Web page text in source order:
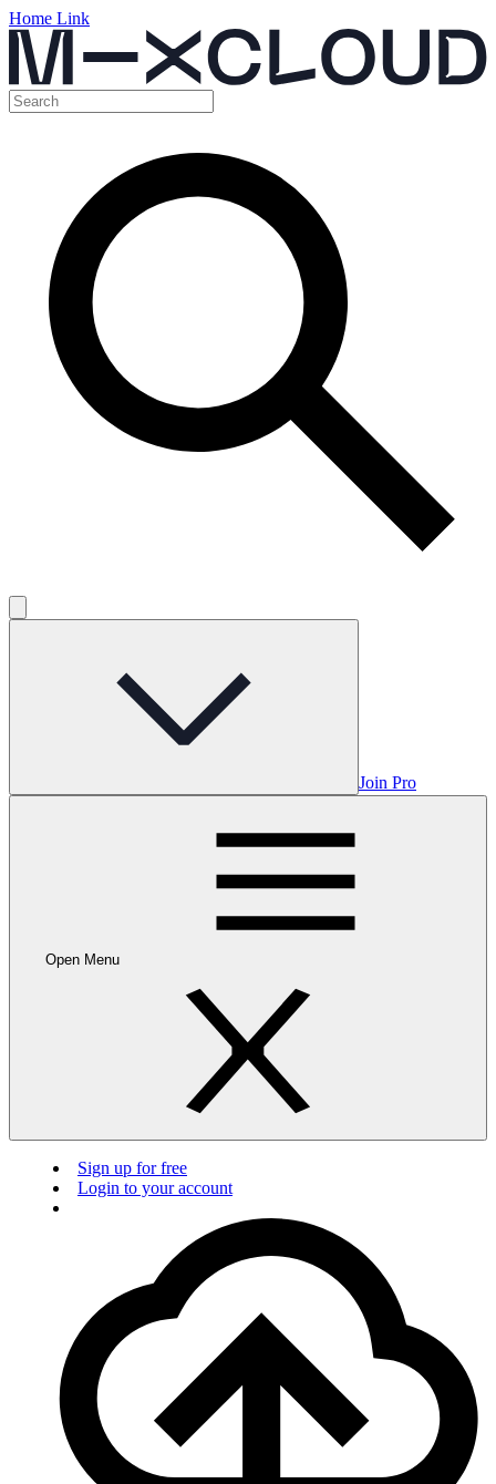
Home Link
Join Pro
Open Menu
Sign up for free
Login to your account